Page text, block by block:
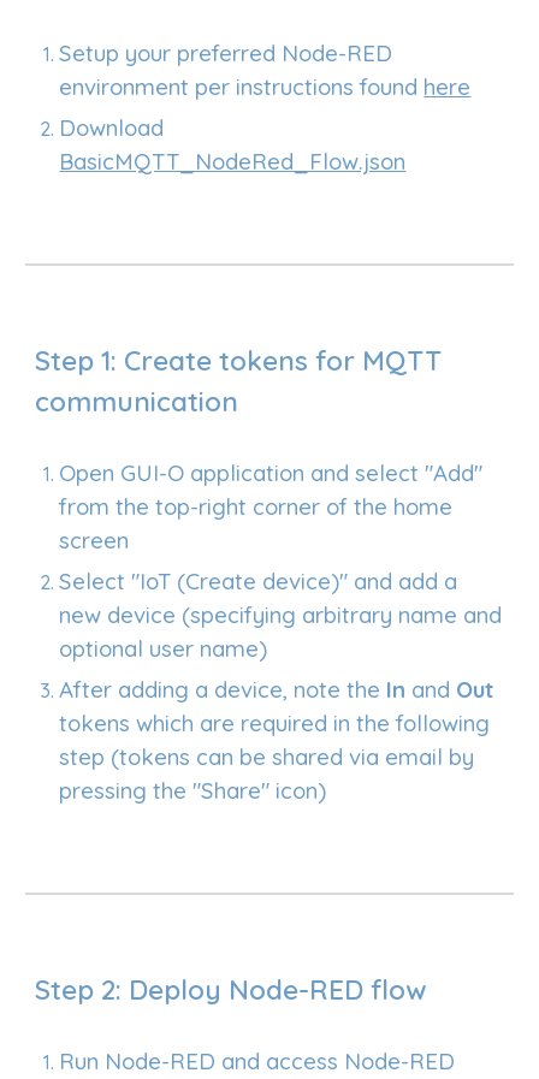
Setup your preferred Node-RED
environment per instructions found here
Download
BasicMQTT_NodeRed_Flow.json
Step 1: Create tokens for MQTT
communication
Open GUI-O application and select "Add"
from the top-right corner of the home
screen
Select "IoT (Create device)" and add a
new device (specifying arbitrary name and
optional user name)
After adding a device, note the In and Out
tokens which are required in the following
step (tokens can be shared via email by
pressing the "Share" icon)
Step 2: Deploy Node-RED flow
Run Node-RED and access Node-RED